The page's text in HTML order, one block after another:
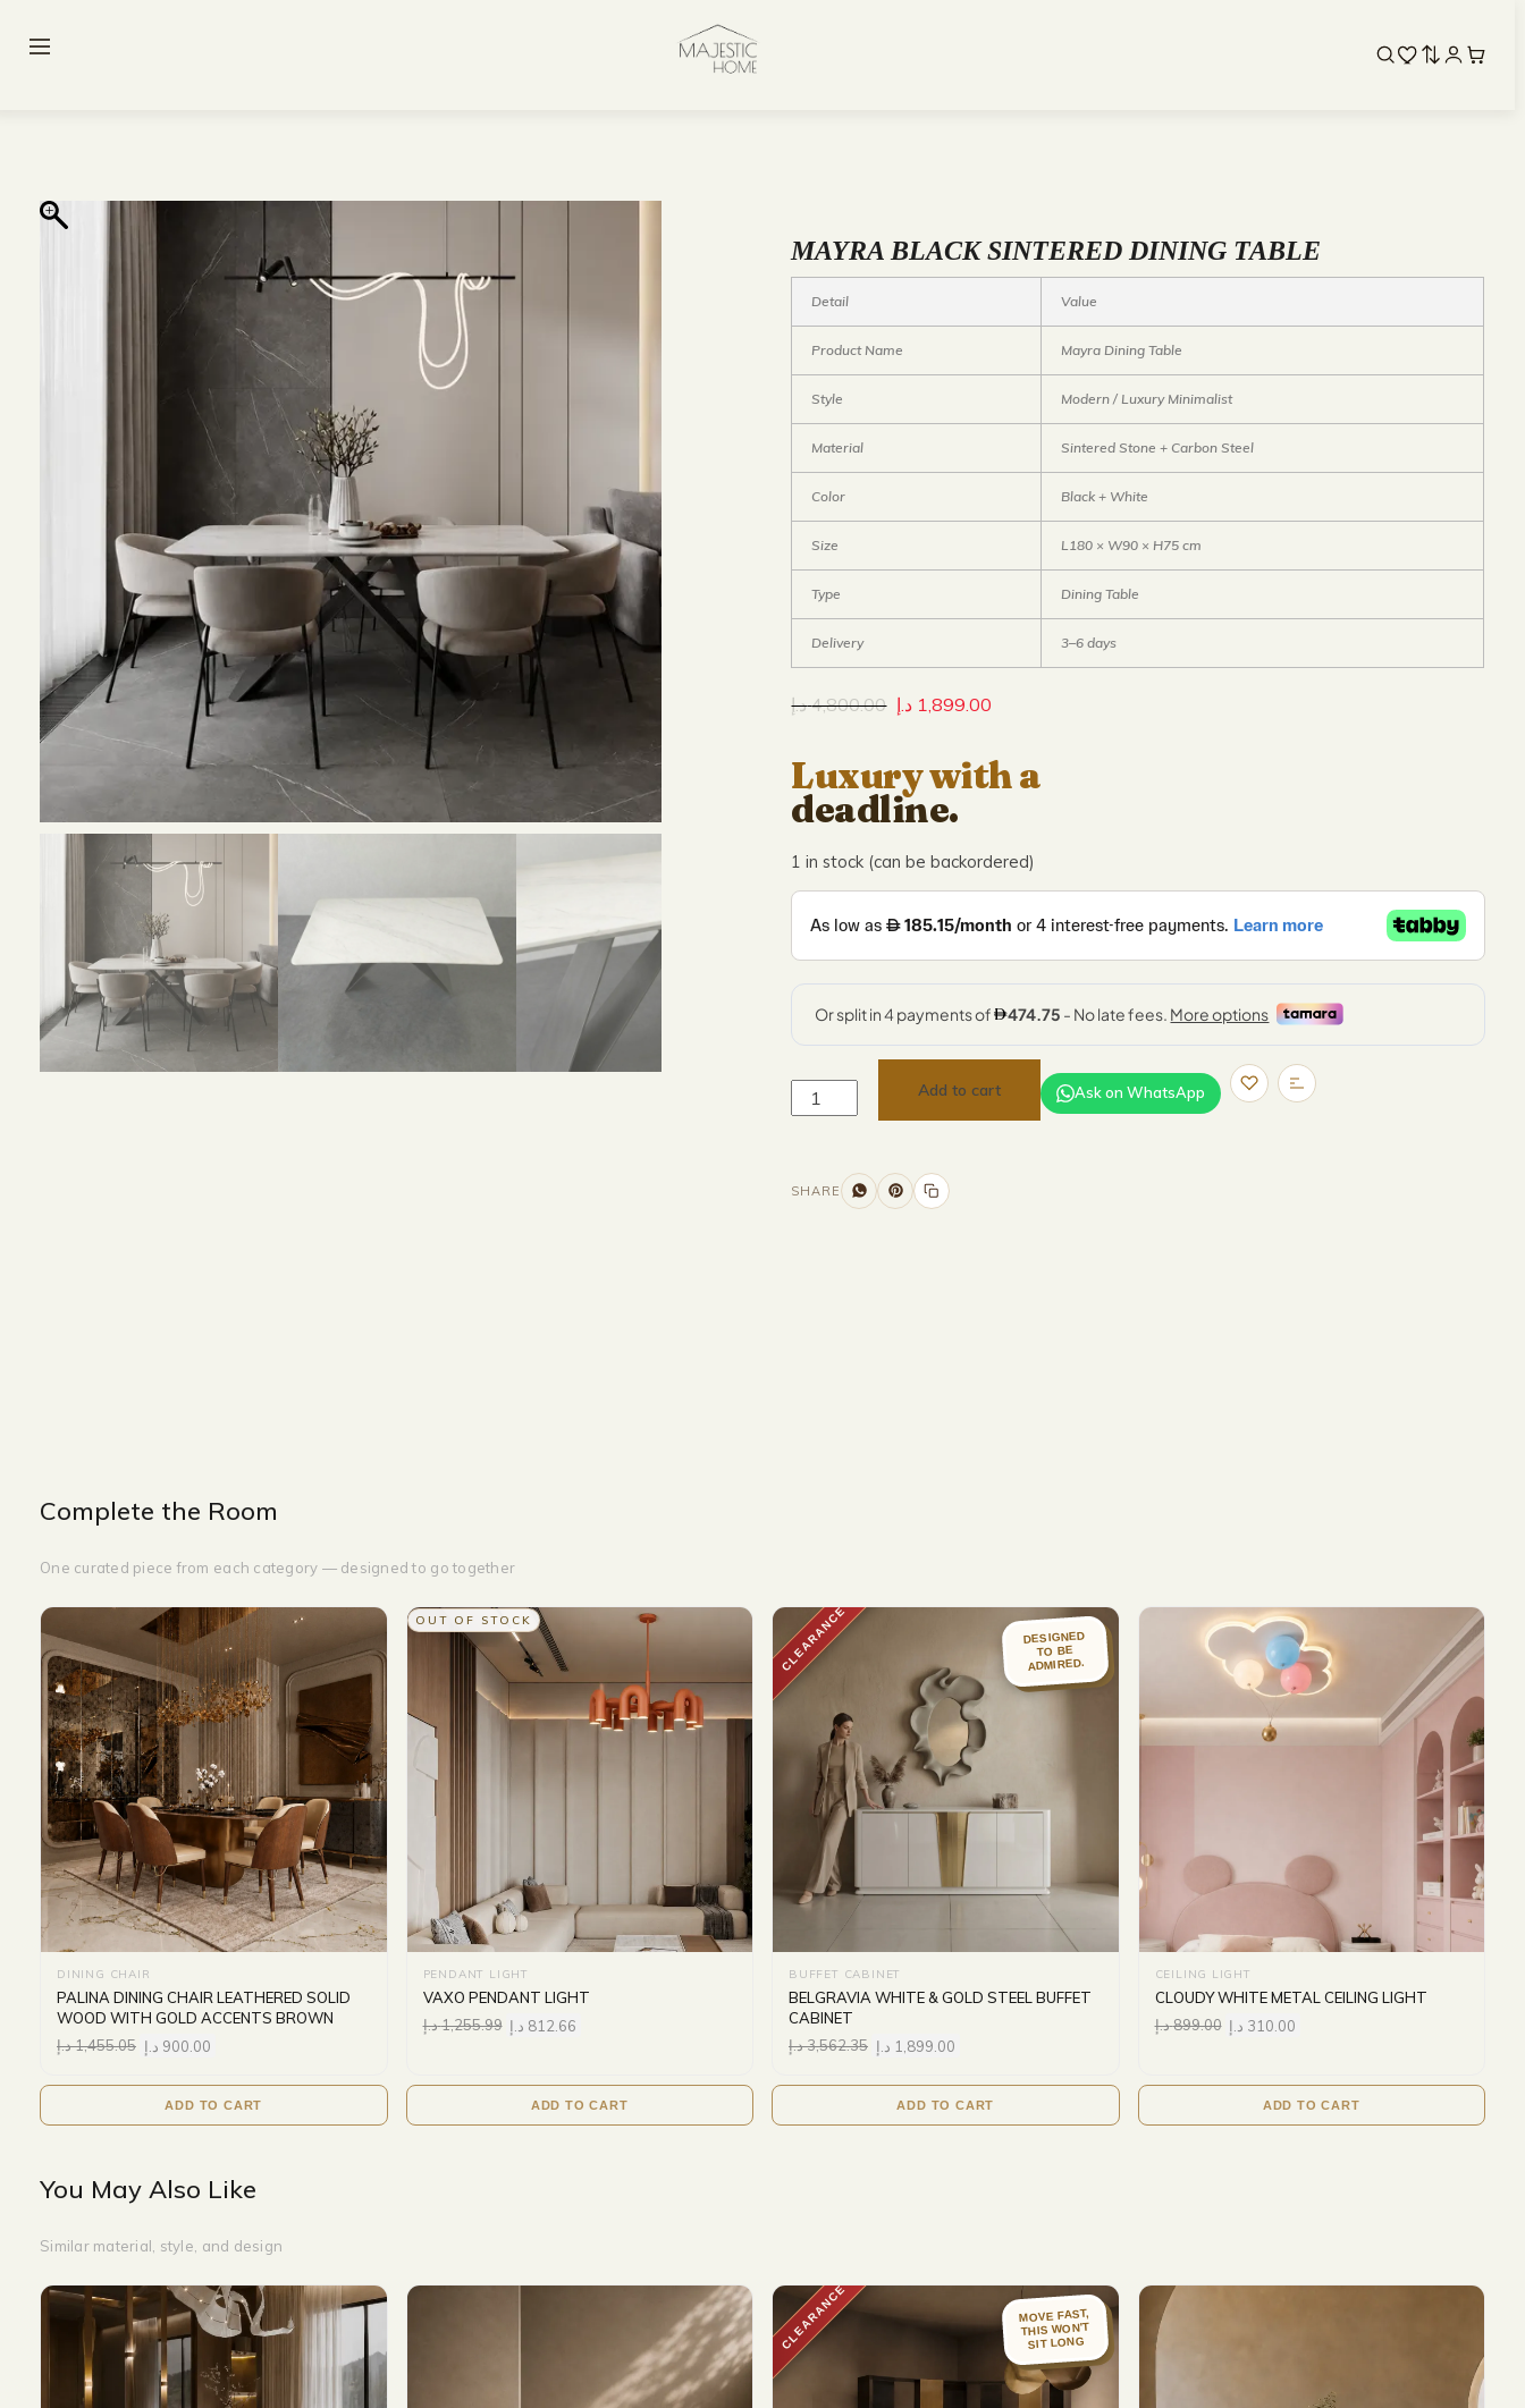
MAYRA BLACK SINTERED DINING TABLE
Detail Value
Product Name Mayra Dining Table
Style Modern / Luxury Minimalist
Material Sintered Stone + Carbon Steel
Color Black + White
Size L180 × W90 × H75 cm
Type Dining Table
Delivery 3–6 days
4,800.00 د.إ 1,899.00 د.إ
Luxury with a
deadline.
1 in stock (can be backordered)
Add to cart Ask on WhatsApp
SHARE
Complete the Room
One curated piece from each category — designed to go together
DINING CHAIR
PALINA DINING CHAIR LEATHERED SOLID
WOOD WITH GOLD ACCENTS BROWN
1,455.05د.إ 900.00 د.إ
ADD TO CART
OUT OF STOCK
PENDANT LIGHT
VAXO PENDANT LIGHT
1,255.99د.إ 812.66 د.إ
ADD TO CART
CLEARANCE DESIGNED
TO BE
ADMIRED.
BUFFET CABINET
BELGRAVIA WHITE & GOLD STEEL BUFFET
CABINET
3,562.35د.إ 1,899.00 د.إ
ADD TO CART
CEILING LIGHT
CLOUDY WHITE METAL CEILING LIGHT
899.00د.إ 310.00 د.إ
ADD TO CART
You May Also Like
Similar material, style, and design
CLEARANCE MOVE FAST,
THIS WON'T
SIT LONG